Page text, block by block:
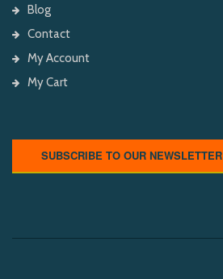
Blog
Contact
My Account
My Cart
SUBSCRIBE TO OUR NEWSLETTER